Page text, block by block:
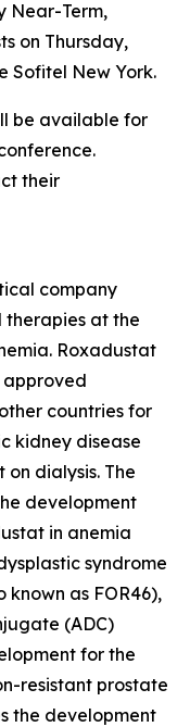
Near-Term,
on Thursday,
Sofitel New York.
be available for
their
company
therapies at the
Roxadustat
approved
countries for
kidney disease
dialysis. The
development
in anemia
syndrome
known as FOR46),
(ADC)
for the
resistant prostate
the development